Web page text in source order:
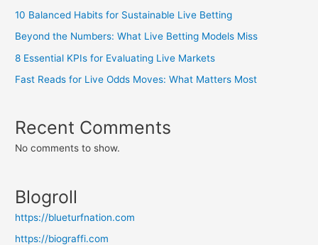
10 Balanced Habits for Sustainable Live Betting
Beyond the Numbers: What Live Betting Models Miss
8 Essential KPIs for Evaluating Live Markets
Fast Reads for Live Odds Moves: What Matters Most
Recent Comments
No comments to show.
Blogroll
https://blueturfnation.com
https://biograffi.com